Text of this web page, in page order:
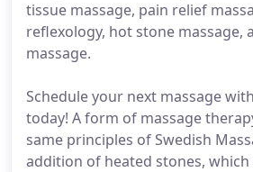
tissue massage, pain relief
reflexology, hot stone massage,
massage.
Schedule your next massage
today! A form of massage
same principles of Swedish
addition of heated stones, which